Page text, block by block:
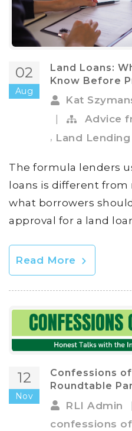
02
Aug
Land Loans:
Know Before
Kat
Advice
, Land Lending
The formula lenders
loans is different from
what borrowers
approval for a land
Read More
12
Nov
Confessions
Roundtable
RLI Admin
confessions